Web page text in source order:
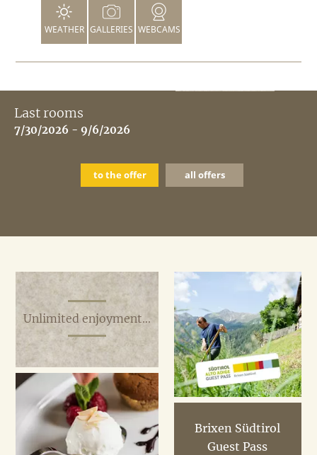
WEATHER GALLERIES WEBCAMS
Last rooms
7/30/2026 - 9/6/2026
to the offer all offers
Unlimited enjoyment...
Brixen Südtirol
Guest Pass